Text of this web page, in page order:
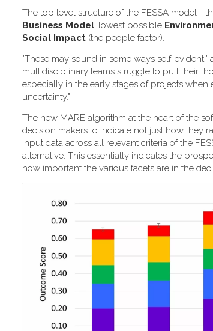
The top level structure of the FESSA model -
Business Model, lowest possible
Social Impact (the people factor).
"These may sound in some ways self-evident,"
multidisciplinary teams struggle to pull their
especially in the early stages of projects
uncertainty."
T​he new MARE algorithm at the heart of the
decision makers to indicate not just how they
input data across all relevant criteria of the
alternative. This essentially indicates the
how important the various facets are in the